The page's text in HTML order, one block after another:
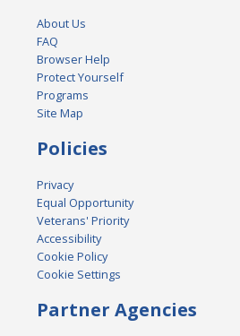
About Us
FAQ
Browser Help
Protect Yourself
Programs
Site Map
Policies
Privacy
Equal Opportunity
Veterans' Priority
Accessibility
Cookie Policy
Cookie Settings
Partner Agencies